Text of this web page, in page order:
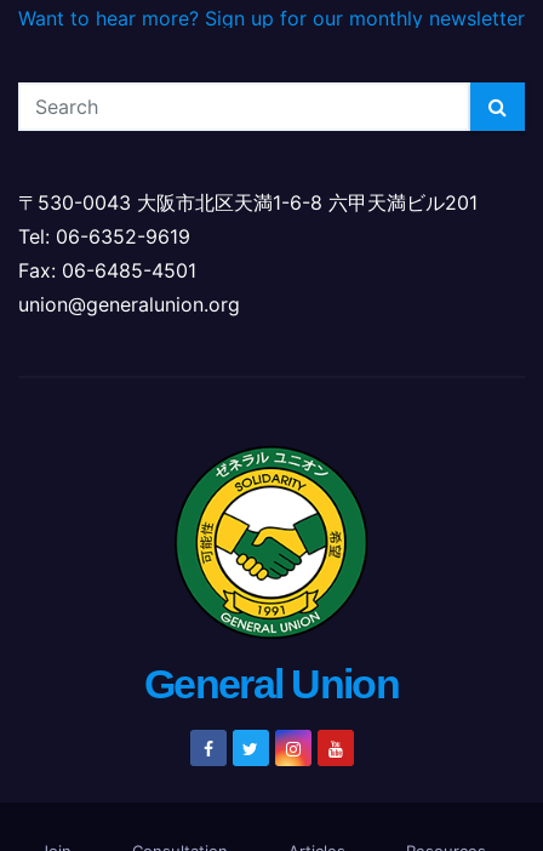
Want to hear more? Sign up for our monthly newsletter
〒530-0043 大阪市北区天満1-6-8 六甲天満ビル201
Tel: 06-6352-9619
Fax: 06-6485-4501
union@generalunion.org
General Union